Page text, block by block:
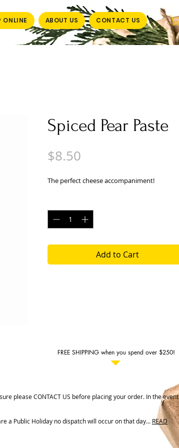
ONLINE ABOUT US CONTACT US
Spiced Pear Paste
$8.50
The perfect cheese accompaniment!
Add to Cart
FREE SHIPPING when you spend over $250!
please CONTACT US before placing your order. In the event
a Public Holiday no dispatch will occur on that day... READ